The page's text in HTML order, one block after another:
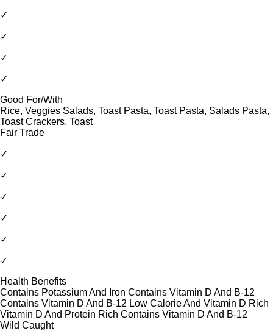
✓
✓
✓
✓
Good For/With
Rice, Veggies Salads, Toast Pasta, Toast Pasta, Salads Pasta,
Toast Crackers, Toast
Fair Trade
✓
✓
✓
✓
✓
✓
Health Benefits
Contains Potassium And Iron Contains Vitamin D And B-12
Contains Vitamin D And B-12 Low Calorie And Vitamin D Rich
Vitamin D And Protein Rich Contains Vitamin D And B-12
Wild Caught